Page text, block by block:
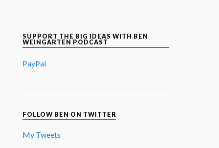
SUPPORT THE BIG IDEAS WITH BEN
WEINGARTEN PODCAST
PayPal
FOLLOW BEN ON TWITTER
My Tweets